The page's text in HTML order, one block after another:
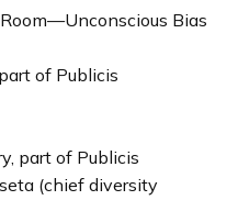
Bias
of Publicis
part of Publicis
(chief diversity